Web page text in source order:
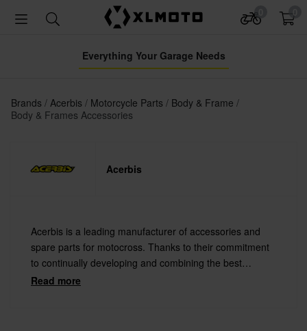
Everything Your Garage Needs
Brands Acerbis Motorcycle Parts
Body & Frame
Body & Frames Accessories
Acerbis
Acerbis is a leading manufacturer of accessories and
spare parts for motocross. Thanks to their commitment
to continually developing and combining the best
materials with the latest technology Acerbis offers
Read more